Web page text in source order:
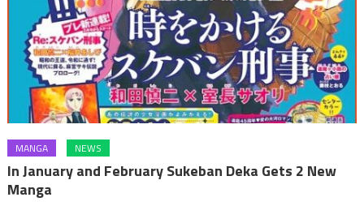
MANGA NEWS
In January and February Sukeban Deka Gets 2 New
Manga